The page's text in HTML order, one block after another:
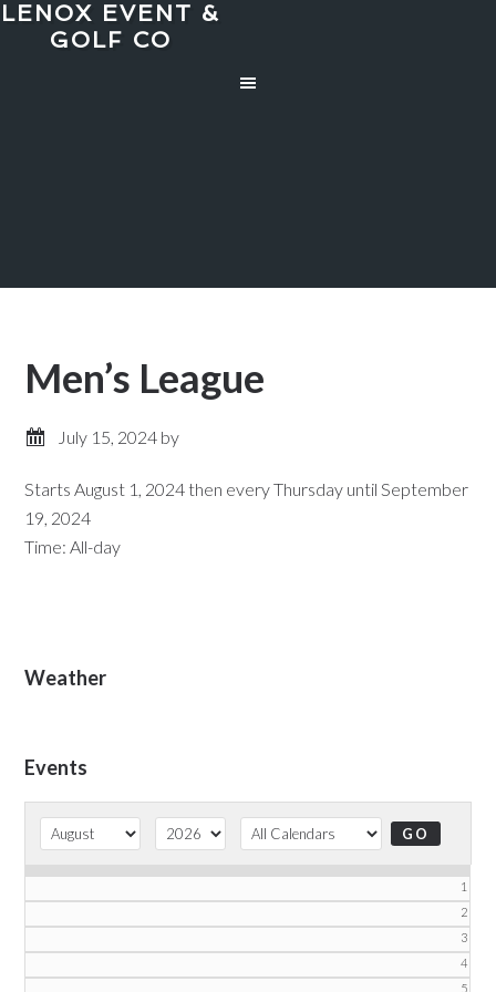
Skip
Skip
LENOX EVENT &
GOLF CO
Men’s League
July 15, 2024 by
Starts August 1, 2024 then every Thursday until September
19, 2024
Time:All-day
Primary
Weather
Events
1
2
3
4
5